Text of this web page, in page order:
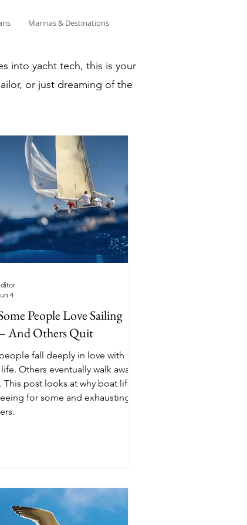
Marinas & Destinations
into yacht tech, this is your
or just dreaming of the
People Love Sailing
And Others Quit
fall deeply in love with
Others eventually walk away
This post looks at why boat life
for some and exhausting
4